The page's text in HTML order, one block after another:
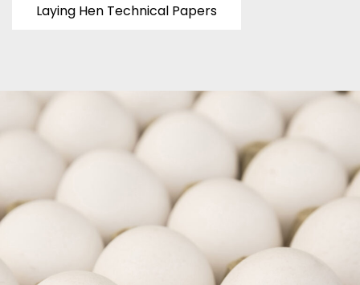
Laying Hen Technical Papers